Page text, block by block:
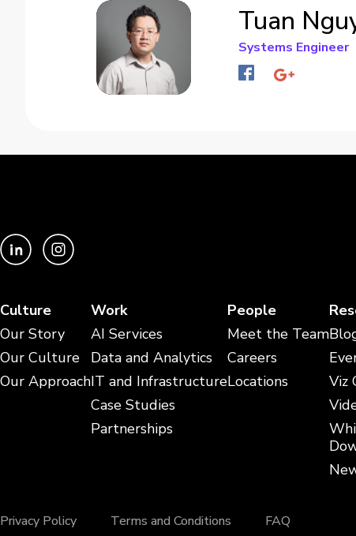
Tuan
Systems Engineer
Culture
Our Story
Our Culture
Our Approach
Work
AI Services
Data and Analytics
IT and Infrastructure
Case Studies
Partnerships
People
Meet the Team
Careers
Locations
Viz
Privacy Policy Terms and Conditions FAQ